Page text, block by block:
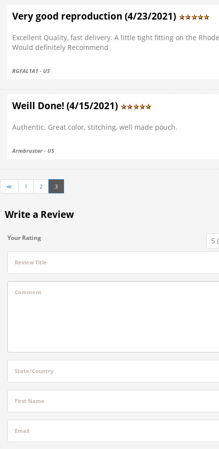
Very good reproduction (4/23/2021)
Excellent Quality, fast delivery. A little tight fitting on the
Would definitely Recommend
RGFAL1A1 - US
Weill Done! (4/15/2021)
Authentic. Great color, stitching, well made pouch.
Armbruster - US
≪ 1 2 3
Write a Review
Your Rating
Review Title
Comment
State/Country
First Name
Email